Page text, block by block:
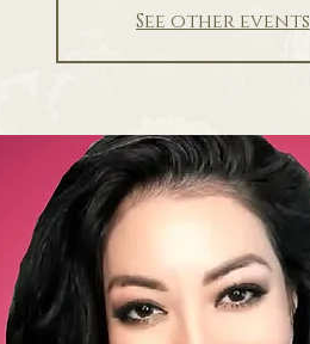
See other events